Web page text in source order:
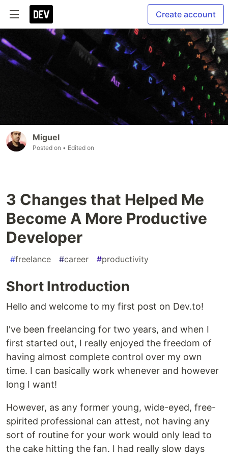
Create account
Miguel
Posted on • Edited on
3 Changes that Helped Me
Become A More Productive
Developer
#freelance #career #productivity
Short Introduction
Hello and welcome to my first post on Dev.to!
I've been freelancing for two years, and when I
first started out, I really enjoyed the freedom of
having almost complete control over my own
time. I can basically work whenever and however
long I want!
However, as any former young, wide-eyed, free-
spirited professional can attest, not having any
sort of routine for your work would only lead to
the cake hitting the fan. I had really slow days